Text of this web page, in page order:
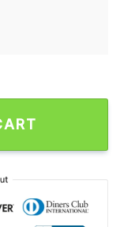
T Shirt quantity